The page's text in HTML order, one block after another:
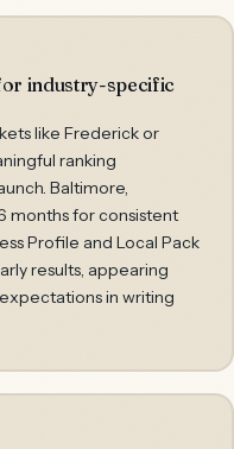
industry-specific
like Frederick or
ranking
Baltimore,
months for consistent
Profile and Local Pack
results, appearing
in writing